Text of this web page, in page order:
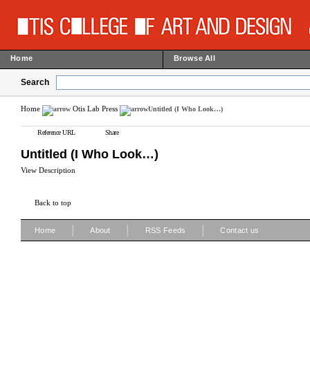
Home Browse All
Search
Home Otis Lab Press Untitled (I Who Look…)
Reference URL Share
Untitled (I Who Look…)
View Description
Back to top
Home About RSS Feeds Contact us